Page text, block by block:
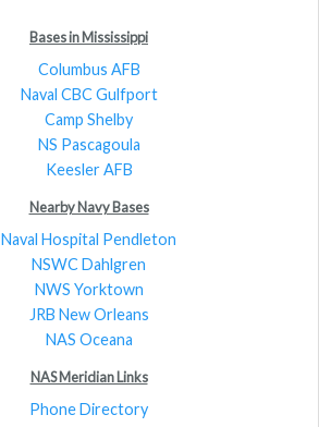
Bases in Mississippi
Columbus AFB
Naval CBC Gulfport
Camp Shelby
NS Pascagoula
Keesler AFB
Nearby Navy Bases
Naval Hospital Pendleton
NSWC Dahlgren
NWS Yorktown
JRB New Orleans
NAS Oceana
NAS Meridian Links
Phone Directory